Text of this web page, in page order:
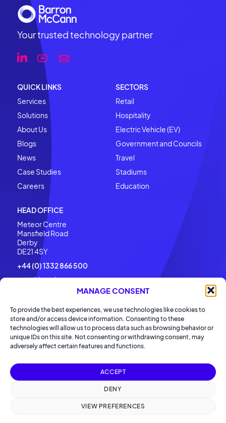
MANAGE CONSENT
To provide the best experiences, we use technologies like cookies to
store and/or access device information. Consenting to these
technologies will allow us to process data such as browsing behavior or
unique IDs on this site. Not consenting or withdrawing consent, may
adversely affect certain features and functions.
ACCEPT
DENY
VIEW PREFERENCES
Your trusted technology partner
QUICK LINKS
Services
Solutions
About Us
Blogs
News
Case Studies
Careers
SECTORS
Retail
Hospitality
Electric Vehicle (EV)
Government and Councils
Travel
Stadiums
Education
HEAD OFFICE
Meteor Centre
Mansfield Road
Derby
DE21 4SY
+44 (0) 1332 866 500
enquiries@barronmccann.com
2026 Barron McCann Ltd. All rights reserved.